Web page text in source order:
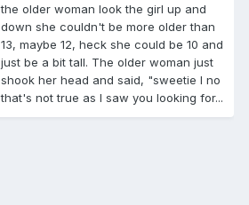
the older woman look the girl up and
down she couldn't be more older than
13, maybe 12, heck she could be 10 and
just be a bit tall. The older woman just
shook her head and said, "sweetie I no
that's not true as I saw you looking for...